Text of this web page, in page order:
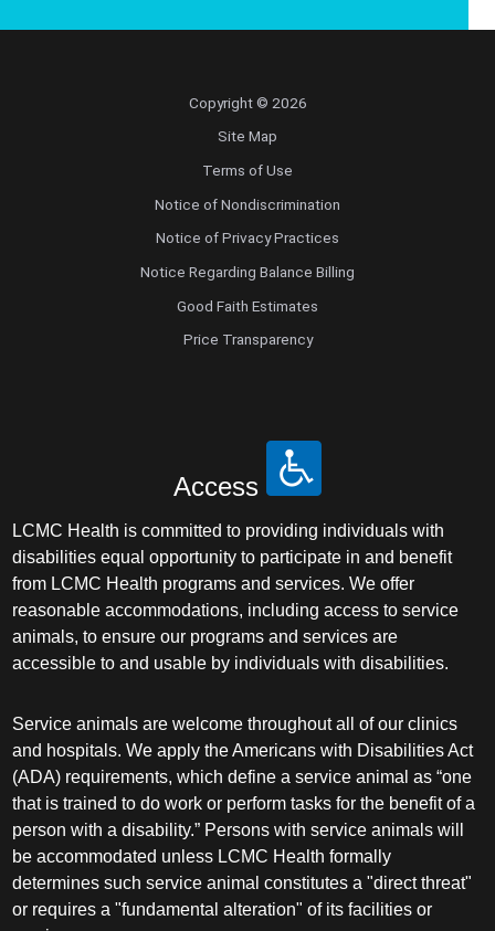
Copyright © 2026
Site Map
Terms of Use
Notice of Nondiscrimination
Notice of Privacy Practices
Notice Regarding Balance Billing
Good Faith Estimates
Price Transparency
Access
LCMC Health is committed to providing individuals with
disabilities equal opportunity to participate in and benefit
from LCMC Health programs and services. We offer
reasonable accommodations, including access to service
animals, to ensure our programs and services are
accessible to and usable by individuals with disabilities.
Service animals are welcome throughout all of our clinics
and hospitals. We apply the Americans with Disabilities Act
(ADA) requirements, which define a service animal as “one
that is trained to do work or perform tasks for the benefit of a
person with a disability.” Persons with service animals will
be accommodated unless LCMC Health formally
determines such service animal constitutes a "direct threat"
or requires a "fundamental alteration" of its facilities or